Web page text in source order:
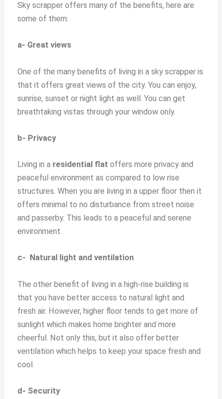
Sky scrapper offers many of the benefits, here are
some of them:
a- Great views
One of the many benefits of living in a sky scrapper is
that it offers great views of the city. You can enjoy,
sunrise, sunset or night light as well. You can get
breathtaking vistas through your window only.
b- Privacy
Living in a residential flatoffers more privacy and
peaceful environment as compared to low rise
structures. When you are living in a upper floor then it
offers minimal to no disturbance from street noise
and passerby. This leads to a peaceful and serene
environment.
c- Natural light and ventilation
The other benefit of living in a high-rise building is
that you have better access to natural light and
fresh air. However, higher floor tends to get more of
sunlight which makes home brighter and more
cheerful. Not only this, but it also offer better
ventilation which helps to keep your space fresh and
cool.
d- Security